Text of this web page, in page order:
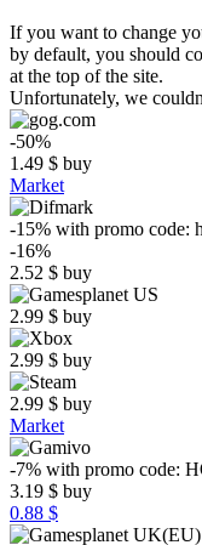
If you want to change
by default, you should
at the top of the site.
Unfortunately, we
-50%
1.49 $ buy
Market
-15% with promo code:
-16%
2.52 $ buy
2.99 $ buy
2.99 $ buy
2.99 $ buy
Market
-7% with promo code:
3.19 $ buy
0.88 $